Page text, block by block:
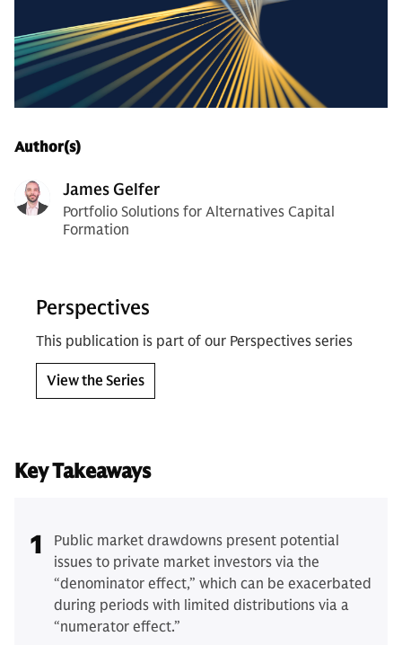
Author(s)
James Gelfer
Portfolio Solutions for Alternatives Capital
Formation
Perspectives
This publication is part of our Perspectives series
View the Series
Key Takeaways
1
Public market drawdowns present potential
issues to private market investors via the
“denominator effect,” which can be exacerbated
during periods with limited distributions via a
“numerator effect.”